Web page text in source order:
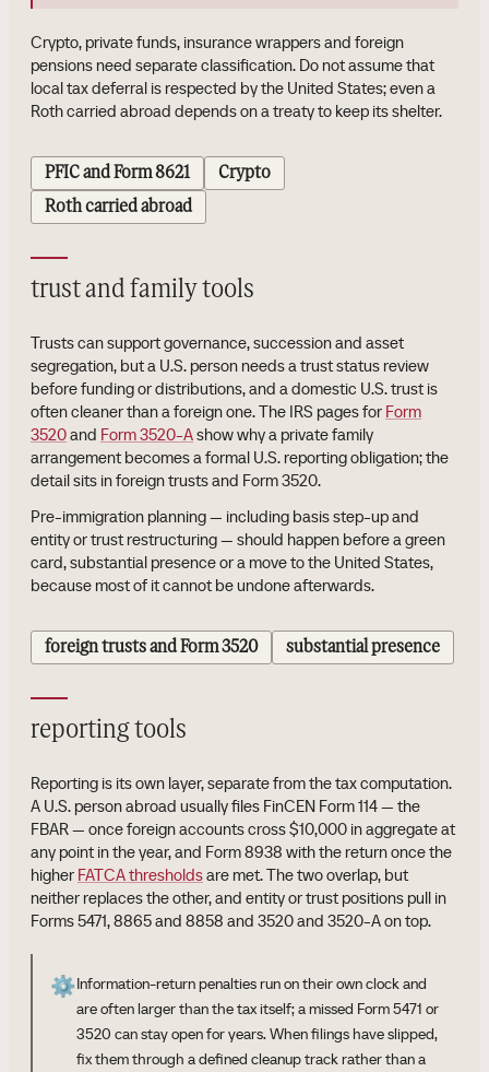
Crypto, private funds, insurance wrappers and foreign
pensions need separate classification. Do not assume that
local tax deferral is respected by the United States; even a
Roth carried abroad depends on a treaty to keep its shelter.
PFIC and Form 8621 Crypto
Roth carried abroad
trust and family tools
Trusts can support governance, succession and asset
segregation, but a U.S. person needs a trust status review
before funding or distributions, and a domestic U.S. trust is
often cleaner than a foreign one. The IRS pages for Form
3520and Form 3520-Ashow why a private family
arrangement becomes a formal U.S. reporting obligation; the
detail sits in foreign trusts and Form 3520.
Pre-immigration planning — including basis step-up and
entity or trust restructuring — should happen before a green
card, substantial presence or a move to the United States,
because most of it cannot be undone afterwards.
foreign trusts and Form 3520 substantial presence
reporting tools
Reporting is its own layer, separate from the tax computation.
A U.S. person abroad usually files FinCEN Form 114 — the
FBAR — once foreign accounts cross $10,000 in aggregate at
any point in the year, and Form 8938 with the return once the
higher FATCA thresholdsare met. The two overlap, but
neither replaces the other, and entity or trust positions pull in
Forms 5471, 8865 and 8858 and 3520 and 3520-A on top.
⚙️Information-return penalties run on their own clock and
are often larger than the tax itself; a missed Form 5471 or
3520 can stay open for years. When filings have slipped,
fix them through a defined cleanup track rather than a